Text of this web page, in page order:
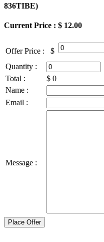
836TIBE)
Current Price : $ 12.00
Offer Price :
$
Quantity :
Total :
$ 0
Name :
Email :
Message :
Place Offer